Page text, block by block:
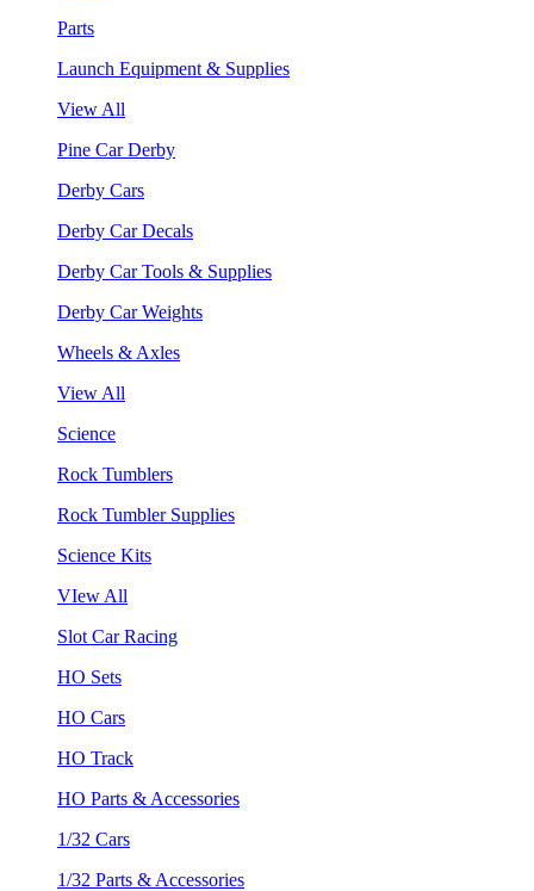
Parts
Launch Equipment & Supplies
View All
Pine Car Derby
Derby Cars
Derby Car Decals
Derby Car Tools & Supplies
Derby Car Weights
Wheels & Axles
View All
Science
Rock Tumblers
Rock Tumbler Supplies
Science Kits
VIew All
Slot Car Racing
HO Sets
HO Cars
HO Track
HO Parts & Accessories
1/32 Cars
1/32 Parts & Accessories